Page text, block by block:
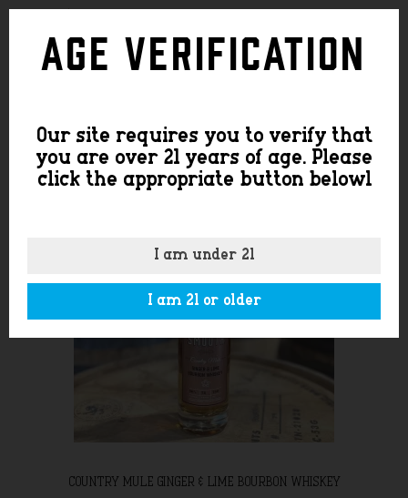
SHOP
COUNTRY MULE GINGER & LIME BOURBON WHISKEY
Age Verification
Our site requires you to verify that
you are over 21 years of age. Please
click the appropriate button belowl
I am under 21
I am 21 or older